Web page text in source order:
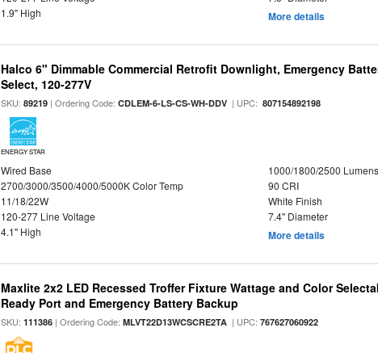
1.9" High
More details
Halco 6" Dimmable Commercial Retrofit Downlight, Emergency
Select, 120-277V
SKU:89219 | Ordering Code:CDLEM-6-LS-CS-WH-DDV | UPC: 807154892198
ENERGY STAR
Wired Base
1000/1800/2500 Lumens
2700/3000/3500/4000/5000K Color Temp
90 CRI
11/18/22W
White Finish
120-277 Line Voltage
7.4" Diameter
4.1" High
More details
Maxlite 2x2 LED Recessed Troffer Fixture Wattage and Color
Ready Port and Emergency Battery Backup
SKU:111386 | Ordering Code:MLVT22D13WCSCRE2TA | UPC:767627060922